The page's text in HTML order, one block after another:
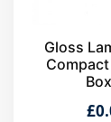
Gloss